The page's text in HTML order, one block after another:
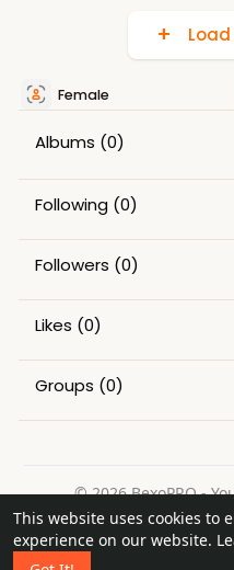
This website uses cookies to
experience on our website.
Female
Albums (0)
Following (0)
Followers (0)
Likes (0)
Groups (0)
© 2026 BexoPRO -
Home
About Contact Us
Request a